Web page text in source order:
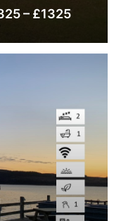
– £1325